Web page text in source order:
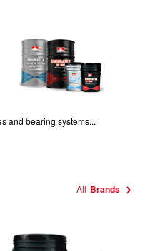
and bearing systems...
All Brands